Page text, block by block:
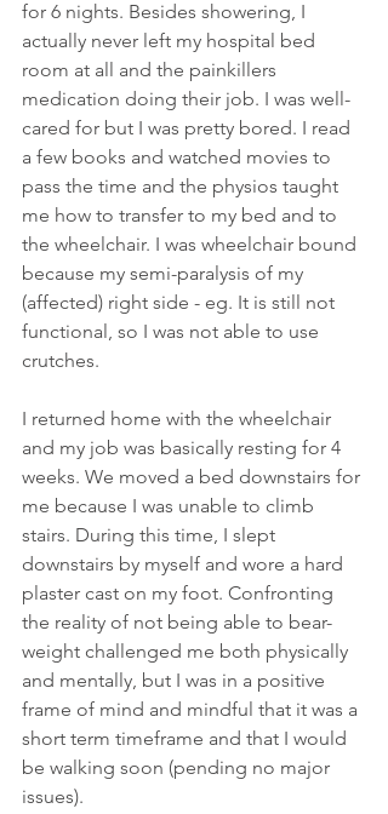
for 6 nights. Besides showering, I
actually never left my hospital bed
room at all and the painkillers
medication doing their job. I was well-
cared for but I was pretty bored. I read
a few books and watched movies to
pass the time and the physios taught
me how to transfer to my bed and to
the wheelchair. I was wheelchair bound
because my semi-paralysis of my
(affected) right side - eg. It is still not
functional, so I was not able to use
crutches.
I returned home with the wheelchair
and my job was basically resting for 4
weeks. We moved a bed downstairs for
me because I was unable to climb
stairs. During this time, I slept
downstairs by myself and wore a hard
plaster cast on my foot. Confronting
the reality of not being able to bear-
weight challenged me both physically
and mentally, but I was in a positive
frame of mind and mindful that it was a
short term timeframe and that I would
be walking soon (pending no major
issues).